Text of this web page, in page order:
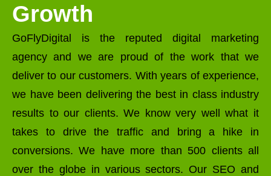
Growth
GoFlyDigital is the reputed digital marketing
agency and we are proud of the work that we
deliver to our customers. With years of experience,
we have been delivering the best in class industry
results to our clients. We know very well what it
takes to drive the traffic and bring a hike in
conversions. We have more than 500 clients all
over the globe in various sectors. Our SEO and